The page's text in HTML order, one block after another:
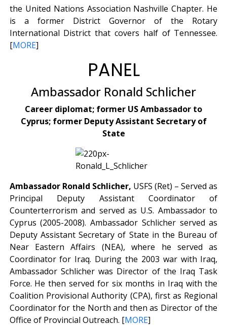
the United Nations Association Nashville Chapter. He
is a former District Governor of the Rotary
International District that covers half of Tennessee.
[MORE]
PANEL
Ambassador Ronald Schlicher
Career diplomat; former US Ambassador to
Cyprus; former Deputy Assistant Secretary of
State
Ambassador Ronald Schlicher, USFS (Ret) – Served as
Principal Deputy Assistant Coordinator of
Counterterrorism and served as U.S. Ambassador to
Cyprus (2005-2008). Ambassador Schlicher served as
Deputy Assistant Secretary of State in the Bureau of
Near Eastern Affairs (NEA), where he served as
Coordinator for Iraq. During the 2003 war with Iraq,
Ambassador Schlicher was Director of the Iraq Task
Force. He then served for six months in Iraq with the
Coalition Provisional Authority (CPA), first as Regional
Coordinator for the North and then as Director of the
Office of Provincial Outreach. [MORE]